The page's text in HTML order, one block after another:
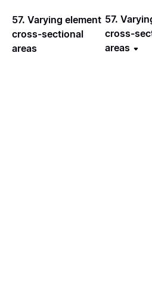
57. Varying element
cross-sectional
areas
57.
cross-
areas